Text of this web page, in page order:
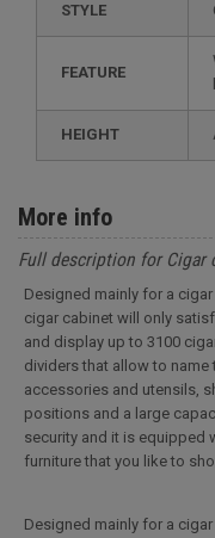
STYLE
FEATURE
with
HEIGHT
More info
Full description for Cigar
Designed mainly for a
cigar cabinet will only
and display up to 3100
dividers that allow to
accessories and utensils,
positions and a large
security and it is equipped
furniture that you like to
Designed mainly for a